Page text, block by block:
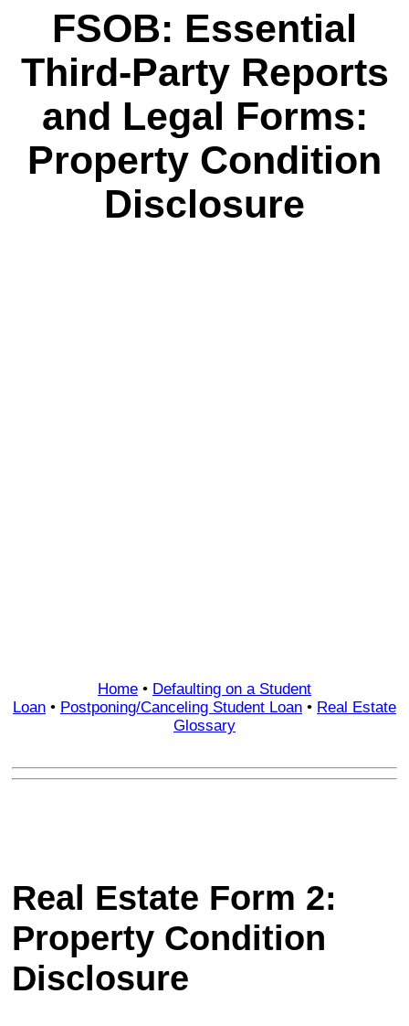
FSOB: Essential
Third-Party Reports
and Legal Forms:
Property Condition
Disclosure
Home • Defaulting on a Student
Loan • Postponing/Canceling Student Loan • Real Estate
Glossary
Real Estate Form 2:
Property Condition
Disclosure